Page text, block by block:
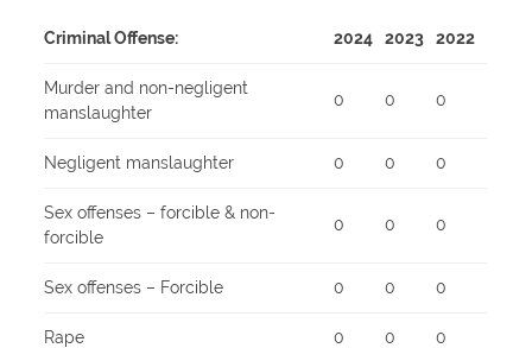
Criminal Offense: 2024 2023 2022
Murder and non-negligent
manslaughter
0 0 0
Negligent manslaughter 0 0 0
Sex offenses – forcible & non-
forcible
0 0 0
Sex offenses – Forcible 0 0 0
Rape 0 0 0